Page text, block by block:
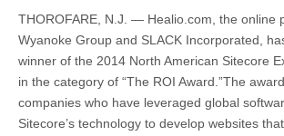
THOROFARE, N.J. — Healio.com, the online
Wyanoke Group and SLACK Incorporated,
winner of the 2014 North American Sitecore
in the category of “The ROI Award.”The
companies who have leveraged global
Sitecore’s technology to develop websites